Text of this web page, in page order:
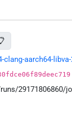
aarch64-libva-
29171806860/